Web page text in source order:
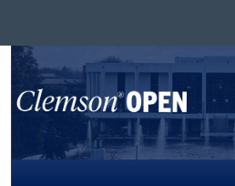
Browse All
My